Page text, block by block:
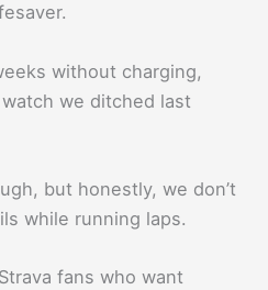
without charging,
we ditched last
but honestly, we don’t
while running laps.
fans who want